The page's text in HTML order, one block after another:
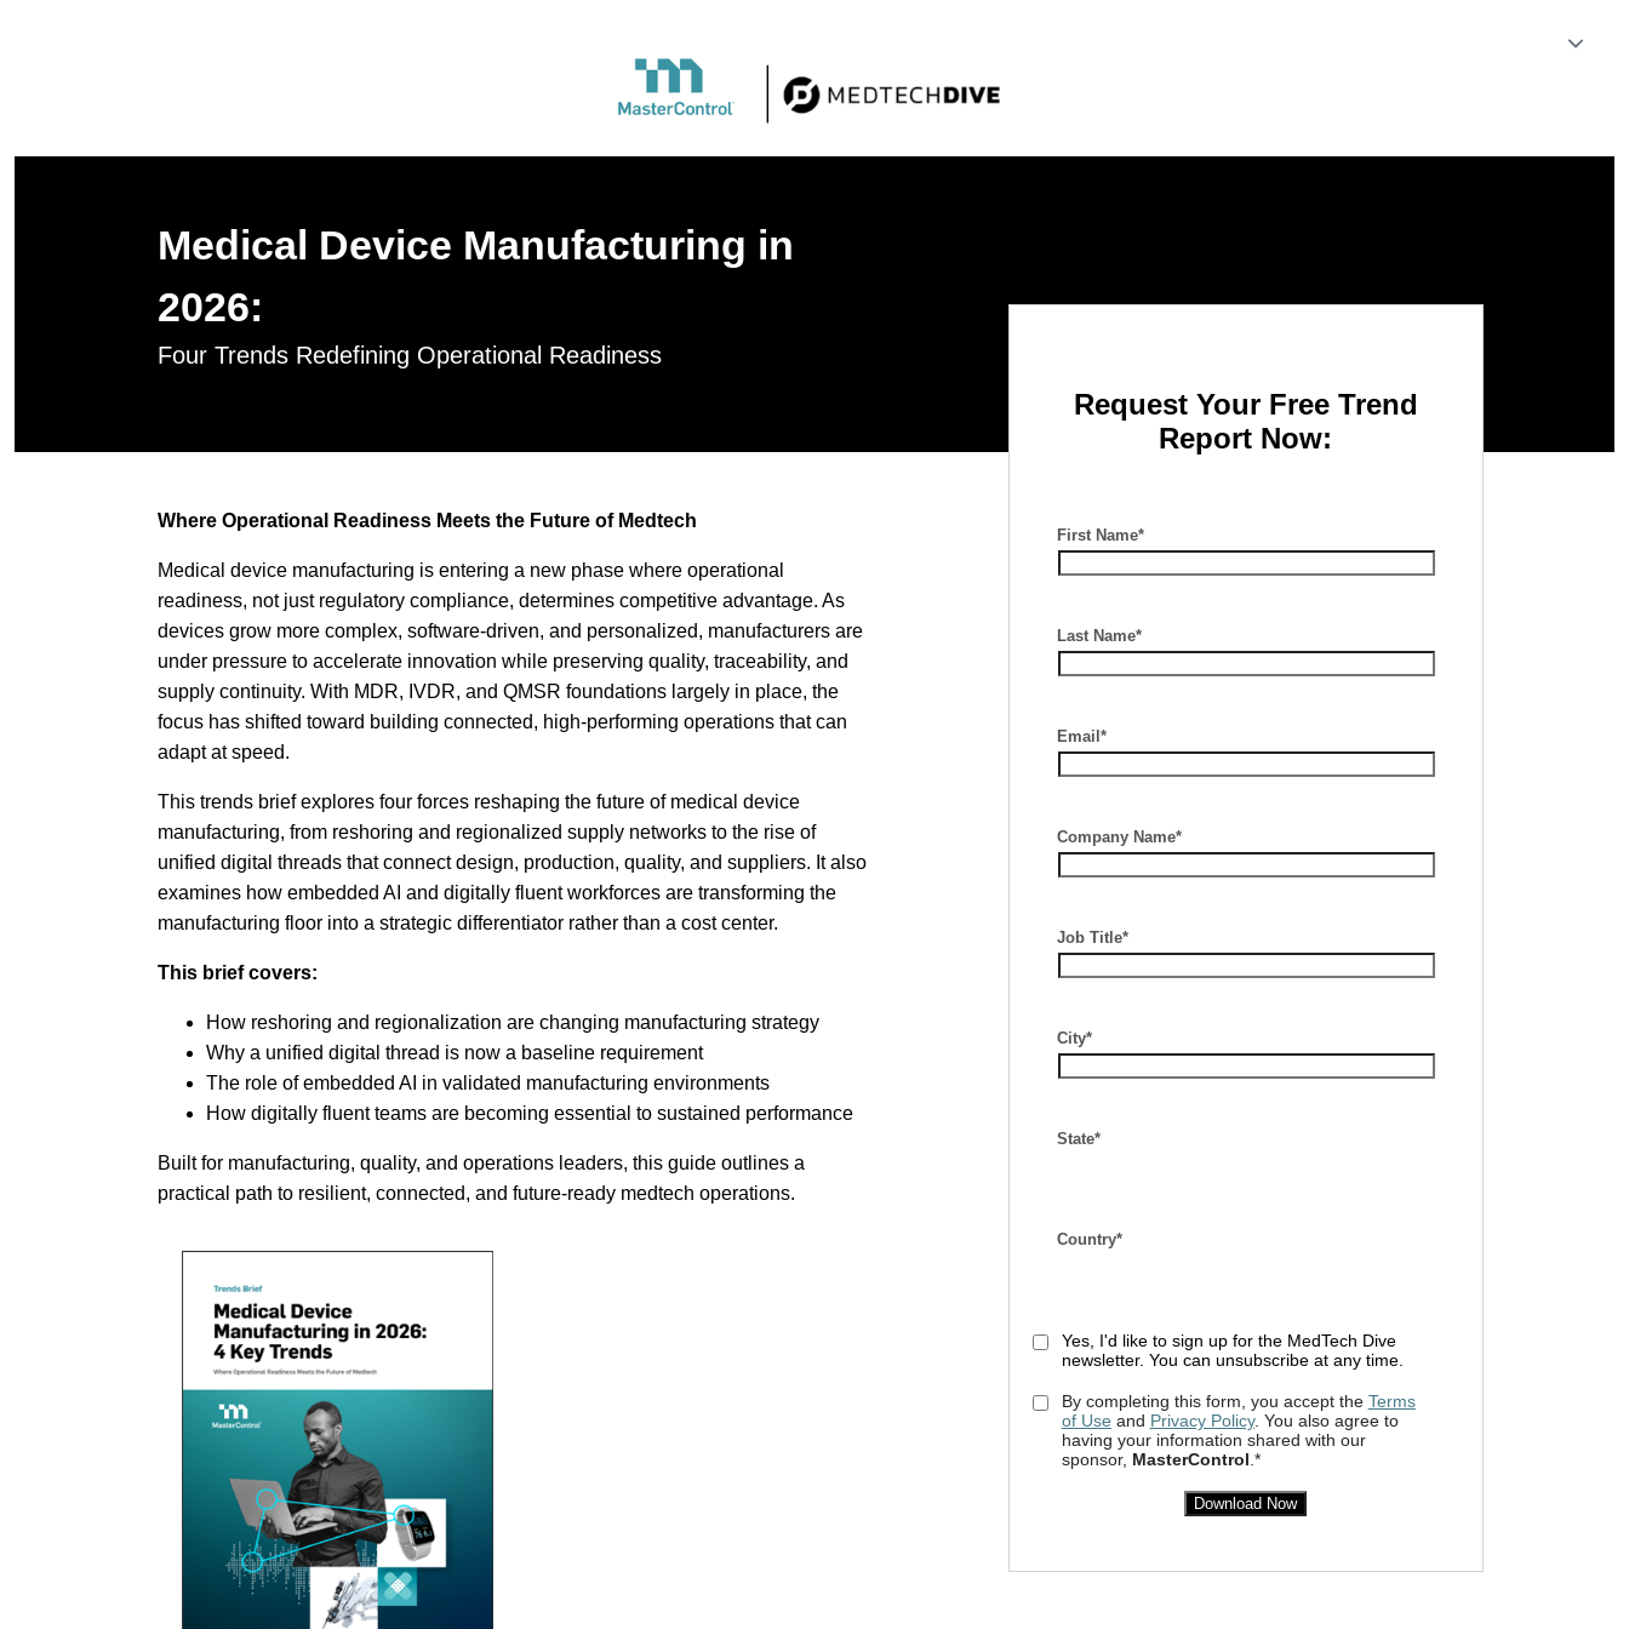
Medical Device Manufacturing in
2026:
Four Trends Redefining Operational Readiness
Where Operational Readiness Meets the Future of Medtech
Medical device manufacturing is entering a new phase where operational
readiness, not just regulatory compliance, determines competitive advantage. As
devices grow more complex, software-driven, and personalized, manufacturers are
under pressure to accelerate innovation while preserving quality, traceability, and
supply continuity. With MDR, IVDR, and QMSR foundations largely in place, the
focus has shifted toward building connected, high-performing operations that can
adapt at speed.
This trends brief explores four forces reshaping the future of medical device
manufacturing, from reshoring and regionalized supply networks to the rise of
unified digital threads that connect design, production, quality, and suppliers. It also
examines how embedded AI and digitally fluent workforces are transforming the
manufacturing floor into a strategic differentiator rather than a cost center.
This brief covers:
How reshoring and regionalization are changing manufacturing strategy
Why a unified digital thread is now a baseline requirement
The role of embedded AI in validated manufacturing environments
How digitally fluent teams are becoming essential to sustained performance
Built for manufacturing, quality, and operations leaders, this guide outlines a
practical path to resilient, connected, and future-ready medtech operations.
Request Your Free Trend
Report Now:
First Name*
Last Name*
Email*
Company Name*
Job Title*
City*
State*
Country*
Yes, I'd like to sign up for the MedTech Dive
newsletter. You can unsubscribe at any time.
By completing this form, you accept the Terms
of Use and Privacy Policy. You also agree to
having your information shared with our
sponsor, MasterControl .*
Download Now